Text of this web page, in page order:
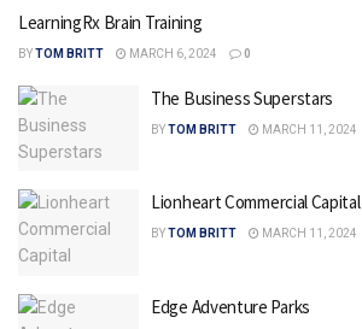
LearningRx Brain Training
BYTOM BRITT MARCH 6, 2024 0
The Business Superstars
BYTOM BRITT MARCH 11, 2024
Lionheart Commercial Capital
BYTOM BRITT MARCH 11, 2024
Edge Adventure Parks